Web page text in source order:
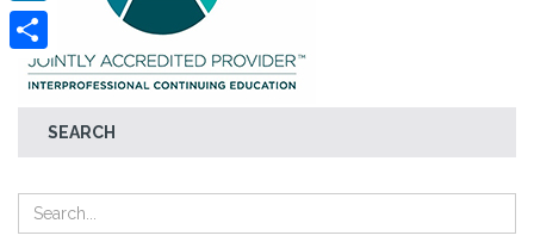
SEARCH
LinkedIn
Share